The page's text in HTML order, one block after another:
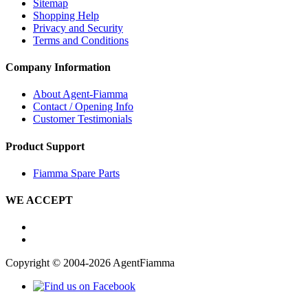
Sitemap
Shopping Help
Privacy and Security
Terms and Conditions
Company Information
About Agent-Fiamma
Contact / Opening Info
Customer Testimonials
Product Support
Fiamma Spare Parts
WE ACCEPT
Copyright © 2004-2026 AgentFiamma